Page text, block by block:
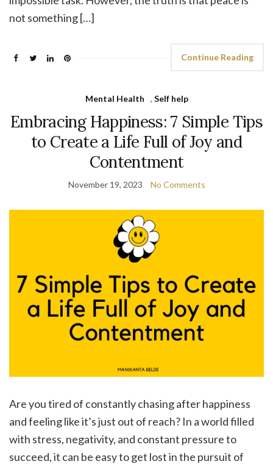
not something […]
Continue Reading
Mental Health , Self help
Embracing Happiness: 7 Simple Tips
to Create a Life Full of Joy and
Contentment
November 19, 2023 No Comments
Are you tired of constantly chasing after happiness
and feeling like it’s just out of reach? In a world filled
with stress, negativity, and constant pressure to
succeed, it can be easy to get lost in the pursuit of